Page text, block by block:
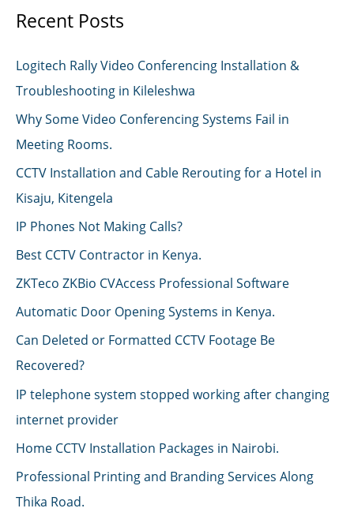
Recent Posts
Logitech Rally Video Conferencing Installation &
Troubleshooting in Kileleshwa
Why Some Video Conferencing Systems Fail in
Meeting Rooms.
CCTV Installation and Cable Rerouting for a Hotel in
Kisaju, Kitengela
IP Phones Not Making Calls?
Best CCTV Contractor in Kenya.
ZKTeco ZKBio CVAccess Professional Software
Automatic Door Opening Systems in Kenya.
Can Deleted or Formatted CCTV Footage Be
Recovered?
IP telephone system stopped working after changing
internet provider
Home CCTV Installation Packages in Nairobi.
Professional Printing and Branding Services Along
Thika Road.